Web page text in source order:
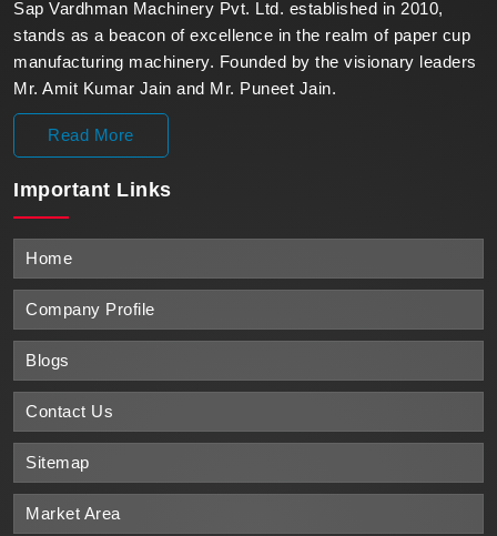
Sap Vardhman Machinery Pvt. Ltd. established in 2010,
stands as a beacon of excellence in the realm of paper cup
manufacturing machinery. Founded by the visionary leaders
Mr. Amit Kumar Jain and Mr. Puneet Jain.
Read More
Important Links
Home
Company Profile
Blogs
Contact Us
Sitemap
Market Area